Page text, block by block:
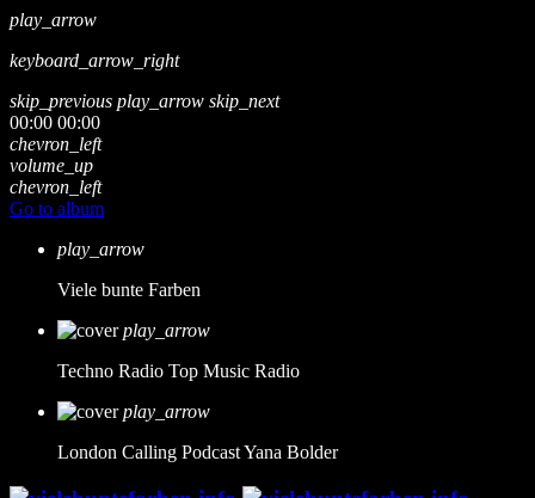
play_arrow
keyboard_arrow_right
skip_previous play_arrow skip_next
00:00 00:00
chevron_left
volume_up
chevron_left
Go to album
play_arrow
Viele bunte Farben
play_arrow
Techno Radio Top Music Radio
play_arrow
London Calling PodcastYana Bolder